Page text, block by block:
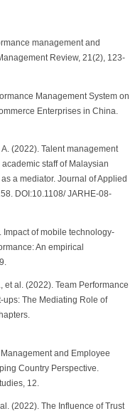
management and
Review, 21(2), 123-
Management System on
Enterprises in China.
(2022). Talent management
staff of Malaysian
a mediator. Journal of Applied
DOI:10.1108/ JARHE-08-
Impact of mobile technology-
An empirical
et al. (2022). Team Performance
The Mediating Role of
and Employee
Country Perspective.
12.
al. (2022). The Influence of Trust